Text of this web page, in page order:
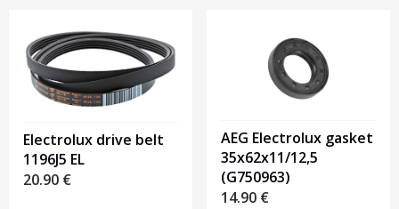
Electrolux drive belt
1196J5 EL
20.90 €
AEG Electrolux gasket
35x62x11/12,5
(G750963)
14.90 €